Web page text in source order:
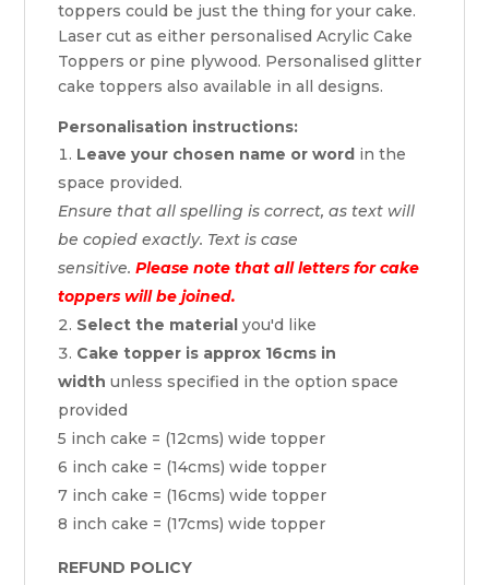
toppers could be just the thing for your cake.
Laser cut as either personalised Acrylic Cake
Toppers or pine plywood. Personalised glitter
cake toppers also available in all designs.
Personalisation instructions:
Leave your chosen name or word in the
space provided.
Ensure that all spelling is correct, as text will
be copied exactly. Text is case
sensitive. Please note that all letters for cake
toppers will be joined.
Select the material you'd like
Cake topper is approx 16cms in
width unless specified in the option space
provided
5 inch cake = (12cms) wide topper
6 inch cake = (14cms) wide topper
7 inch cake = (16cms) wide topper
8 inch cake = (17cms) wide topper
REFUND POLICY